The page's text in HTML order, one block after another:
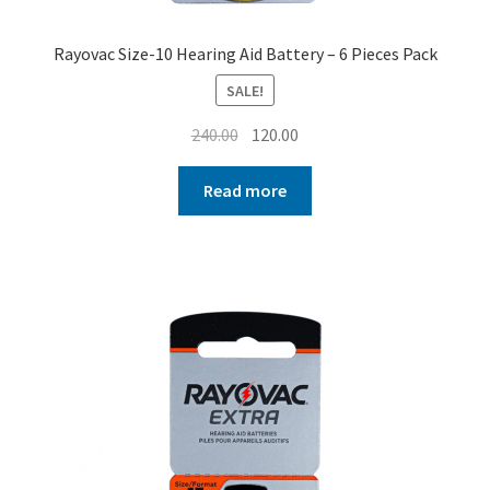
Rayovac Size-10 Hearing Aid Battery – 6 Pieces Pack
SALE!
240.00 Original
price
was:
₹240.00.
120.00
price
₹120.00.
Read more